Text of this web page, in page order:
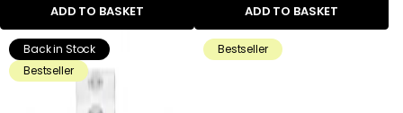
ADD TO BASKET ADD TO BASKET
Back in Stock
Bestseller
Bestseller